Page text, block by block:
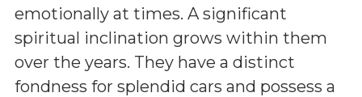
emotionally at times. A significant
spiritual inclination grows within them
over the years. They have a distinct
fondness for splendid cars and possess a